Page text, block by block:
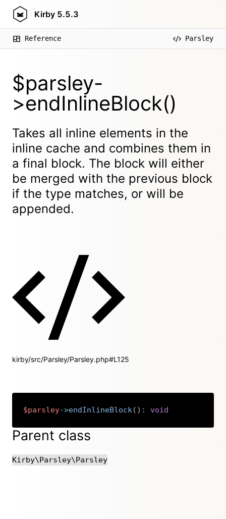
Kirby 5.5.3
Reference Parsley
$parsley-
>endInlineBlock()
Takes all inline elements in the
inline cache and combines them in
a final block. The block will either
be merged with the previous block
if the type matches, or will be
appended.
kirby/src/Parsley/Parsley.php#L125
$parsley->endInlineBlock( ) : void
Parent class
Kirby\Parsley\Parsley